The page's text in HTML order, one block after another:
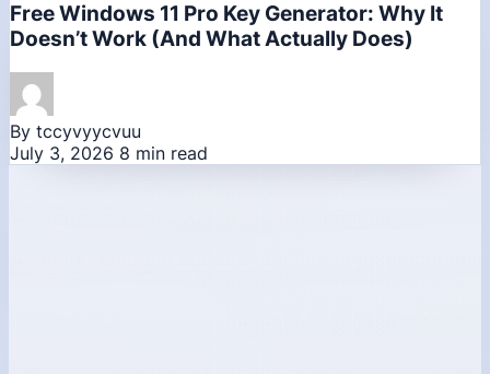
Free Windows 11 Pro Key Generator: Why It
Doesn’t Work (And What Actually Does)
By tccyvyycvuu
July 3, 2026 8 min read